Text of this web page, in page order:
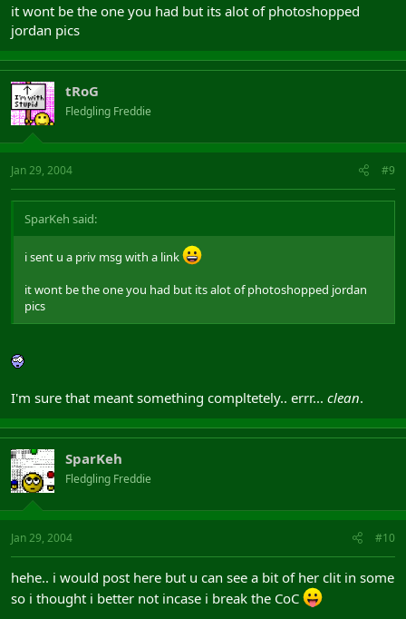
it wont be the one you had but its alot of photoshopped
jordan pics
tRoG
Fledgling Freddie
Jan 29, 2004 #9
SparKeh said:
i sent u a priv msg with a link
it wont be the one you had but its alot of photoshopped jordan
pics
I'm sure that meant something compltetely.. errr... clean.
SparKeh
Fledgling Freddie
Jan 29, 2004 #10
hehe.. i would post here but u can see a bit of her clit in some
so i thought i better not incase i break the CoC